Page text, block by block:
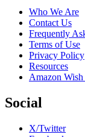
Who We Are
Contact Us
Frequently
Terms of Use
Privacy Policy
Resources
Amazon
Social
X/Twitter